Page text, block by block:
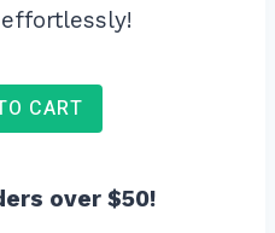
CART
over $50!